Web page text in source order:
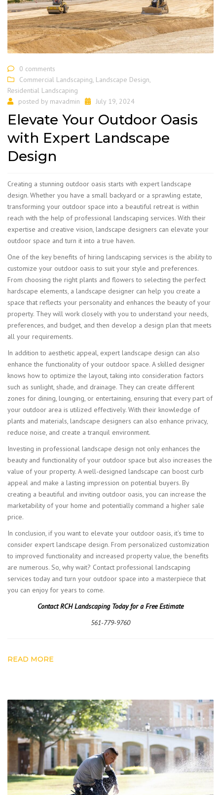
0 comments
Commercial Landscaping Landscape Design
Residential Landscaping
posted by mavadmin July 19, 2024
Elevate Your Outdoor Oasis
with Expert Landscape
Design
​Creating a stunning outdoor oasis starts with expert landscape
design. Whether you have a small backyard or a sprawling estate,
transforming your outdoor space into a beautiful retreat is within
reach with the help of professional landscaping services. With their
expertise and creative vision, landscape designers can elevate your
outdoor space and turn it into a true haven.
One of the key benefits of hiring landscaping services is the ability to
customize your outdoor oasis to suit your style and preferences.
From choosing the right plants and flowers to selecting the perfect
hardscape elements, a landscape designer can help you create a
space that reflects your personality and enhances the beauty of your
property. They will work closely with you to understand your needs,
preferences, and budget, and then develop a design plan that meets
all your requirements.
In addition to aesthetic appeal, expert landscape design can also
enhance the functionality of your outdoor space. A skilled designer
knows how to optimize the layout, taking into consideration factors
such as sunlight, shade, and drainage. They can create different
zones for dining, lounging, or entertaining, ensuring that every part of
your outdoor area is utilized effectively. With their knowledge of
plants and materials, landscape designers can also enhance privacy,
reduce noise, and create a tranquil environment.
Investing in professional landscape design not only enhances the
beauty and functionality of your outdoor space but also increases the
value of your property. A well-designed landscape can boost curb
appeal and make a lasting impression on potential buyers. By
creating a beautiful and inviting outdoor oasis, you can increase the
marketability of your home and potentially command a higher sale
price.
In conclusion, if you want to elevate your outdoor oasis, it’s time to
consider expert landscape design. From personalized customization
to improved functionality and increased property value, the benefits
are numerous. So, why wait? Contact professional landscaping
services today and turn your outdoor space into a masterpiece that
you can enjoy for years to come.
Contact RCH Landscaping Today for a Free Estimate
561-779-9760
READ MORE